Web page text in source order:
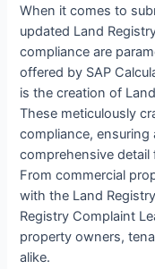
When it comes to
updated Land
compliance are
offered by SAP
is the creation of
These meticulously
compliance, ensuring
comprehensive
From commercial
with the Land
Registry Complaint
property owners,
alike.